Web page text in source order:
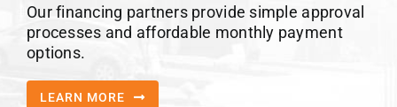
Our financing partners provide simple approval
processes and affordable monthly payment
options.
LEARN MORE